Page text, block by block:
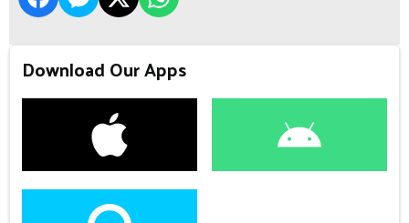
Download Our Apps